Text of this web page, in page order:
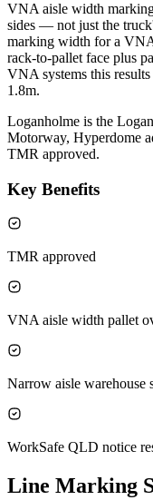
VNA aisle width
sides — not just the
marking width for a
rack-to-pallet face plus
VNA systems this
1.8m.
Loganholme is the
Motorway, Hyperdome
TMR approved.
Key Benefits
TMR approved
VNA aisle width pallet
Narrow aisle warehouse
WorkSafe QLD notice
Line Marking